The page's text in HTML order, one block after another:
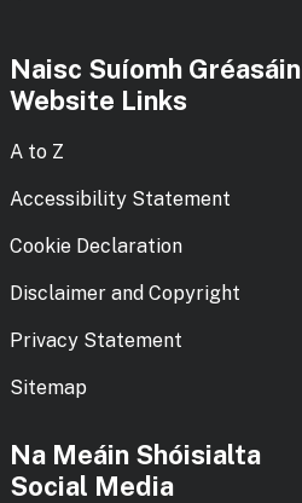
Naisc Suíomh Gréasáin
Website Links
A to Z
Accessibility Statement
Cookie Declaration
Disclaimer and Copyright
Privacy Statement
Sitemap
Na Meáin Shóisialta
Social Media